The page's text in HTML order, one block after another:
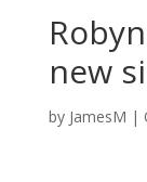
new
by JamesM |